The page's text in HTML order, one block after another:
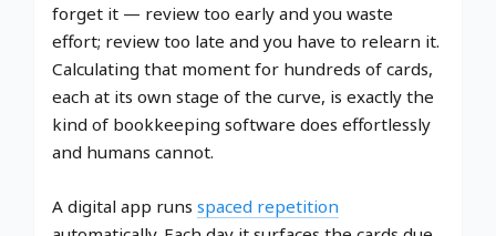
forget it — review too early and you waste
effort; review too late and you have to relearn it.
Calculating that moment for hundreds of cards,
each at its own stage of the curve, is exactly the
kind of bookkeeping software does effortlessly
and humans cannot.
A digital app runs spaced repetition